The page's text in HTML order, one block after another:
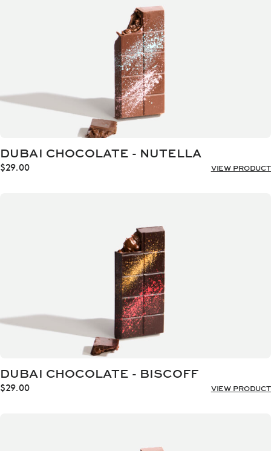
DUBAI CHOCOLATE - NUTELLA
$29.00 VIEW PRODUCT
DUBAI CHOCOLATE - BISCOFF
$29.00 VIEW PRODUCT